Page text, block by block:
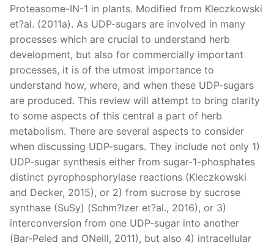
Proteasome-IN-1 in plants. Modified from Kleczkowski
et?al. (2011a). As UDP-sugars are involved in many
processes which are crucial to understand herb
development, but also for commercially important
processes, it is of the utmost importance to
understand how, where, and when these UDP-sugars
are produced. This review will attempt to bring clarity
to some aspects of this central a part of herb
metabolism. There are several aspects to consider
when discussing UDP-sugars. They include not only 1)
UDP-sugar synthesis either from sugar-1-phosphates
distinct pyrophosphorylase reactions (Kleczkowski
and Decker, 2015), or 2) from sucrose by sucrose
synthase (SuSy) (Schm?lzer et?al., 2016), or 3)
interconversion from one UDP-sugar into another
(Bar-Peled and ONeill, 2011), but also 4) intracellular